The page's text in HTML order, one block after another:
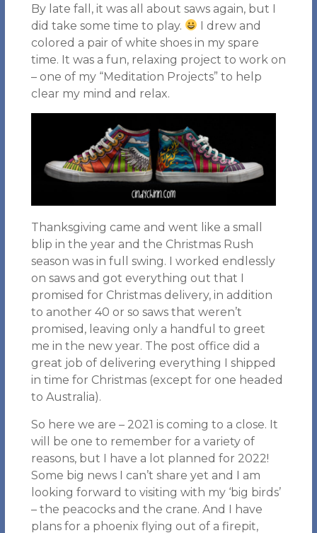
By late fall, it was all about saws again, but I
did take some time to play.
I drew and
colored a pair of white shoes in my spare
time. It was a fun, relaxing project to work on
– one of my “Meditation Projects” to help
clear my mind and relax.
Thanksgiving came and went like a small
blip in the year and the Christmas Rush
season was in full swing. I worked endlessly
on saws and got everything out that I
promised for Christmas delivery, in addition
to another 40 or so saws that weren’t
promised, leaving only a handful to greet
me in the new year. The post office did a
great job of delivering everything I shipped
in time for Christmas (except for one headed
to Australia).
So here we are – 2021 is coming to a close. It
will be one to remember for a variety of
reasons, but I have a lot planned for 2022!
Some big news I can’t share yet and I am
looking forward to visiting with my ‘big birds’
– the peacocks and the crane. And I have
plans for a phoenix flying out of a firepit,